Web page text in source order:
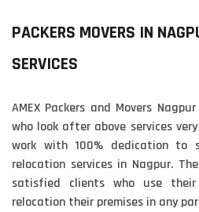
PACKERS MOVERS IN
SERVICES
AMEX Packers and Movers
who look after above services
work with 100% dedication to
relocation services in Nagpur.
satisfied clients who use
relocation their premises in any